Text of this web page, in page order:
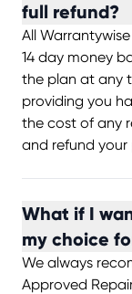
full refund?
All
14 day money
the plan at any
providing you
the cost of any
and refund
What if I
my choice
We always
Approved